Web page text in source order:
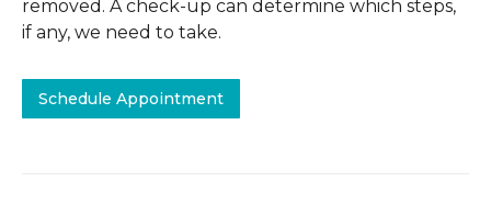
removed. A check-up can determine which steps,
if any, we need to take.
Schedule Appointment